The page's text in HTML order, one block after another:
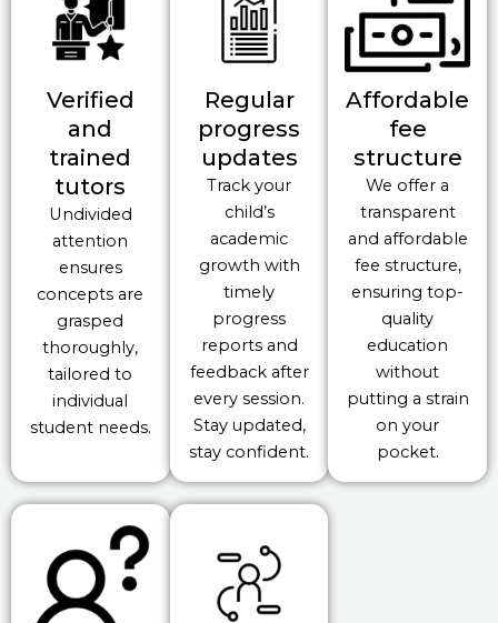
Verified
and
trained
tutors
Undivided
attention
ensures
concepts are
grasped
thoroughly,
tailored to
individual
student needs.
Regular
progress
updates
Track your
child’s
academic
growth with
timely
progress
reports and
feedback after
every session.
Stay updated,
stay confident.
Affordable
fee
structure
We offer a
transparent
and affordable
fee structure,
ensuring top-
quality
education
without
putting a strain
on your
pocket.